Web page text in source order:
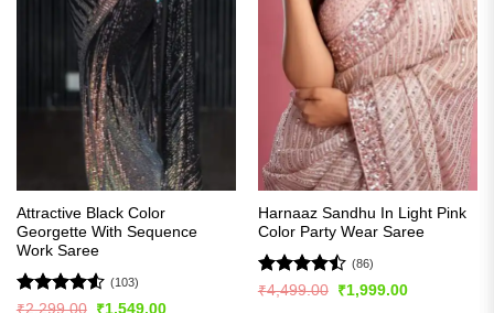
Attractive Black Color
Georgette With Sequence
Work Saree
Rated4.54
(103)
₹2,299.00
Original
₹1,549.00Current
Harnaaz Sandhu In Light Pink
Color Party Wear Saree
Rated
(86)
₹4,499.00
Original
₹1,999.00Current